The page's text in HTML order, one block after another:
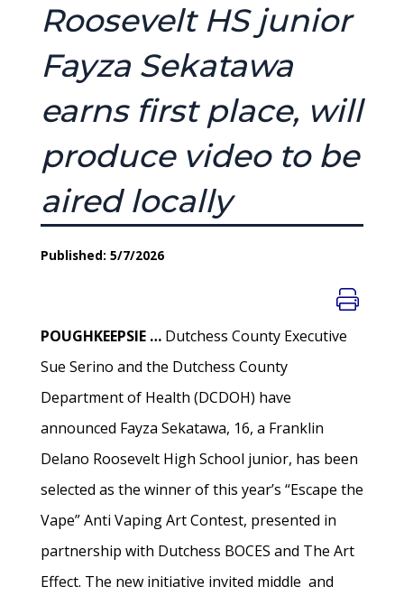
Roosevelt HS junior
Fayza Sekatawa
earns first place, will
produce video to be
aired locally
Published: 5/7/2026
POUGHKEEPSIE … Dutchess County Executive
Sue Serino and the Dutchess County
Department of Health (DCDOH) have
announced Fayza Sekatawa, 16, a Franklin
Delano Roosevelt High School junior, has been
selected as the winner of this year’s “Escape the
Vape” Anti Vaping Art Contest, presented in
partnership with Dutchess BOCES and The Art
Effect. The new initiative invited middle and